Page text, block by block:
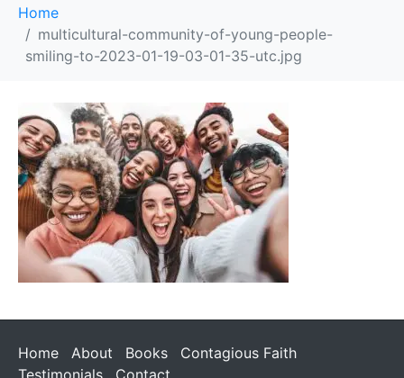
Home
multicultural-community-of-young-people-
smiling-to-2023-01-19-03-01-35-utc.jpg
Home About Books
Contagious Faith
Testimonials
Contact